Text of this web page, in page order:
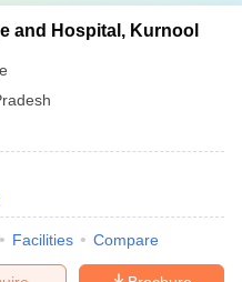
and Hospital, Kurnool
Facilities Compare